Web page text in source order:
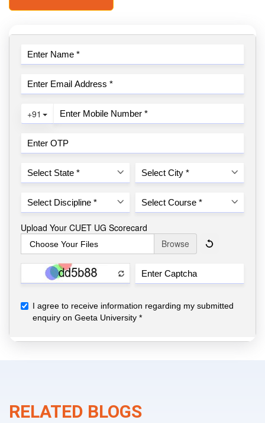
RELATED BLOGS